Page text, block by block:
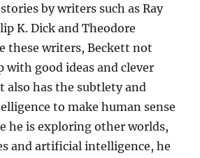
by writers such as Ray
K. Dick and Theodore
these writers, Beckett not
with good ideas and clever
also has the subtlety and
to make human sense
he is exploring other worlds,
and artificial intelligence, he